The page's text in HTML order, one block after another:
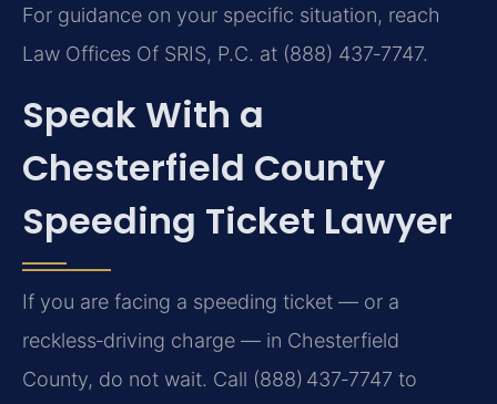
For guidance on your specific situation, reach
Law Offices Of SRIS, P.C. at (888) 437‑7747.
Speak With a
Chesterfield County
Speeding Ticket Lawyer
If you are facing a speeding ticket — or a
reckless‑driving charge — in Chesterfield
County, do not wait. Call (888) 437‑7747 to